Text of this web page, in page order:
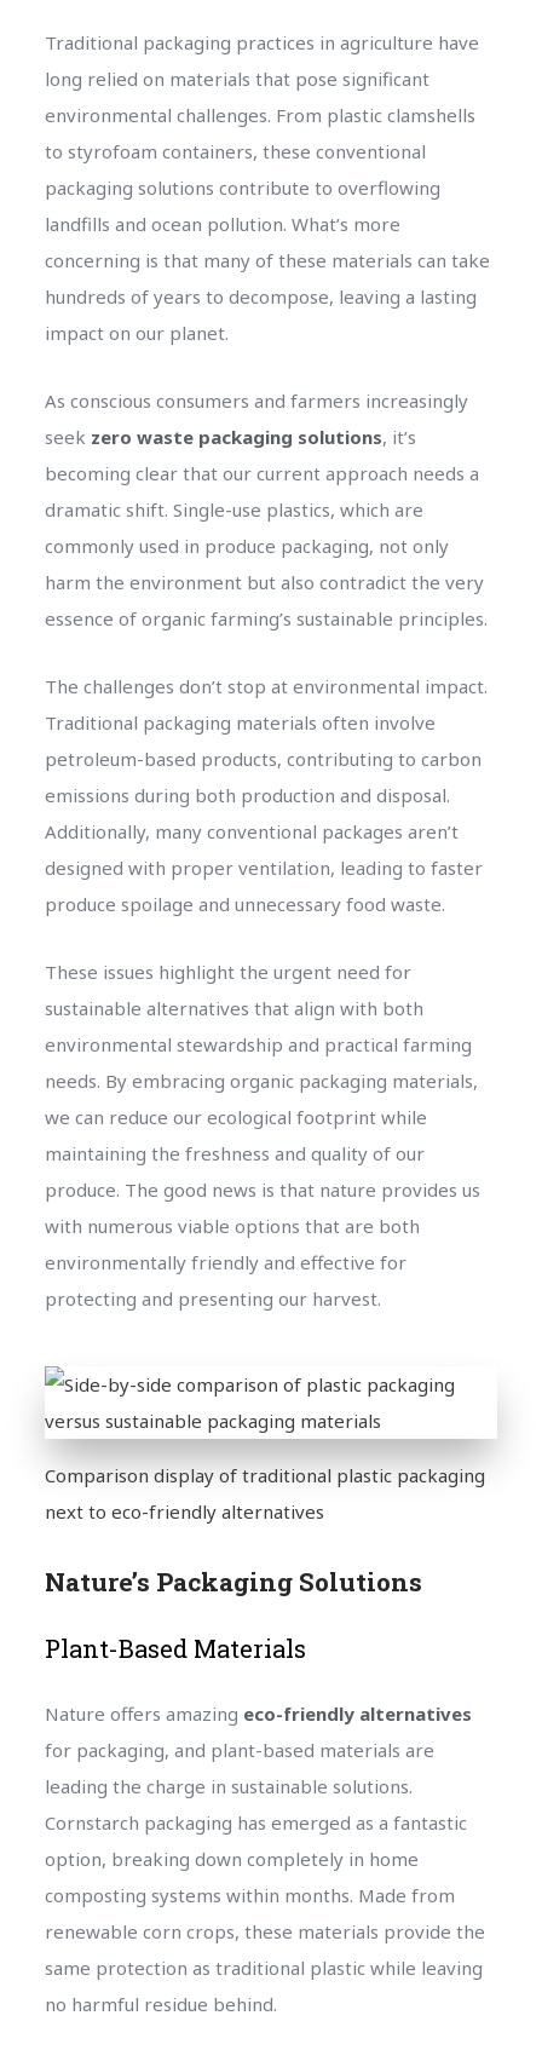
Traditional packaging practices in agriculture have
long relied on materials that pose significant
environmental challenges. From plastic clamshells
to styrofoam containers, these conventional
packaging solutions contribute to overflowing
landfills and ocean pollution. What’s more
concerning is that many of these materials can take
hundreds of years to decompose, leaving a lasting
impact on our planet.
As conscious consumers and farmers increasingly
seek zero waste packaging solutions, it’s
becoming clear that our current approach needs a
dramatic shift. Single-use plastics, which are
commonly used in produce packaging, not only
harm the environment but also contradict the very
essence of organic farming’s sustainable principles.
The challenges don’t stop at environmental impact.
Traditional packaging materials often involve
petroleum-based products, contributing to carbon
emissions during both production and disposal.
Additionally, many conventional packages aren’t
designed with proper ventilation, leading to faster
produce spoilage and unnecessary food waste.
These issues highlight the urgent need for
sustainable alternatives that align with both
environmental stewardship and practical farming
needs. By embracing organic packaging materials,
we can reduce our ecological footprint while
maintaining the freshness and quality of our
produce. The good news is that nature provides us
with numerous viable options that are both
environmentally friendly and effective for
protecting and presenting our harvest.
Comparison display of traditional plastic packaging
next to eco-friendly alternatives
Nature’s Packaging Solutions
Plant-Based Materials
Nature offers amazing eco-friendly alternatives
for packaging, and plant-based materials are
leading the charge in sustainable solutions.
Cornstarch packaging has emerged as a fantastic
option, breaking down completely in home
composting systems within months. Made from
renewable corn crops, these materials provide the
same protection as traditional plastic while leaving
no harmful residue behind.